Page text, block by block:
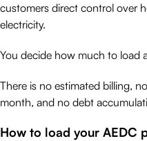
customers direct control over
electricity.
You decide how much to load
There is no estimated billing,
month, and no debt
How to load your AEDC